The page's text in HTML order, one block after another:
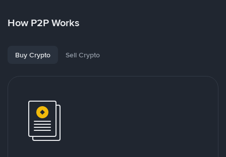
How P2P Works
Buy Crypto Sell Crypto